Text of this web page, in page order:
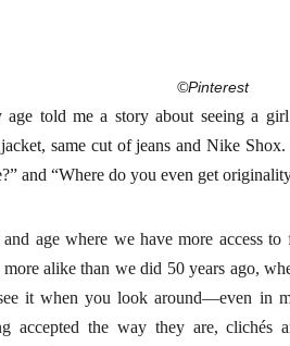
told me a story about seeing a
same cut of jeans and Nike
and “Where do you even get
age where we have more access
alike than we did 50 years ago,
it when you look around—even in
accepted the way they are,
©Pinterest